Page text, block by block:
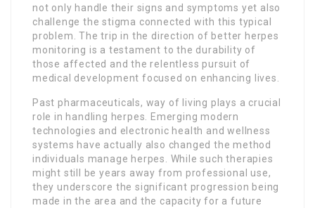
not only handle their signs and symptoms yet also
challenge the stigma connected with this typical
problem. The trip in the direction of better herpes
monitoring is a testament to the durability of
those affected and the relentless pursuit of
medical development focused on enhancing lives.
Past pharmaceuticals, way of living plays a crucial
role in handling herpes. Emerging modern
technologies and electronic health and wellness
systems have actually also changed the method
individuals manage herpes. While such therapies
might still be years away from professional use,
they underscore the significant progression being
made in the area and the capacity for a future